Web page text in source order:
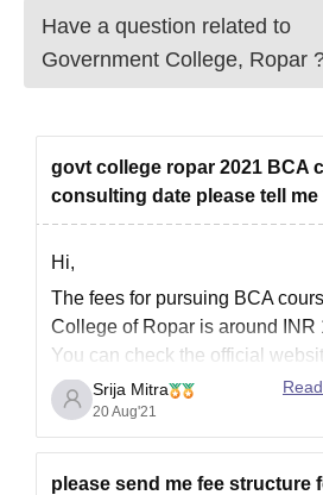
Have a question related to
Government College, Ropar
govt college ropar 2021 BCA
consulting date please tell me
Hi,
The fees for pursuing BCA
College of Ropar is around INR
You can check the official
information on this course.
What you have meant by
clear so for better clarity, please
prospectus released
Srija Mitra
20 Aug'21
please send me fee structure